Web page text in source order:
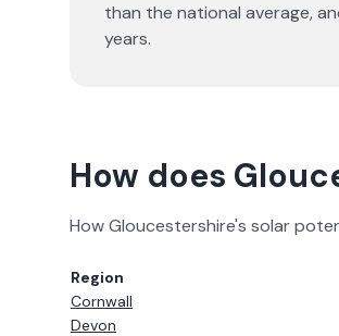
than the national average,
years.
How does
HowGloucestershire's solar
Region
Cornwall
Devon